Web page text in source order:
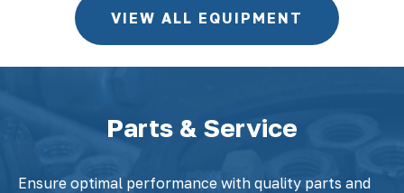
VIEW ALL EQUIPMENT
Parts & Service
Ensure optimal performance with quality parts and